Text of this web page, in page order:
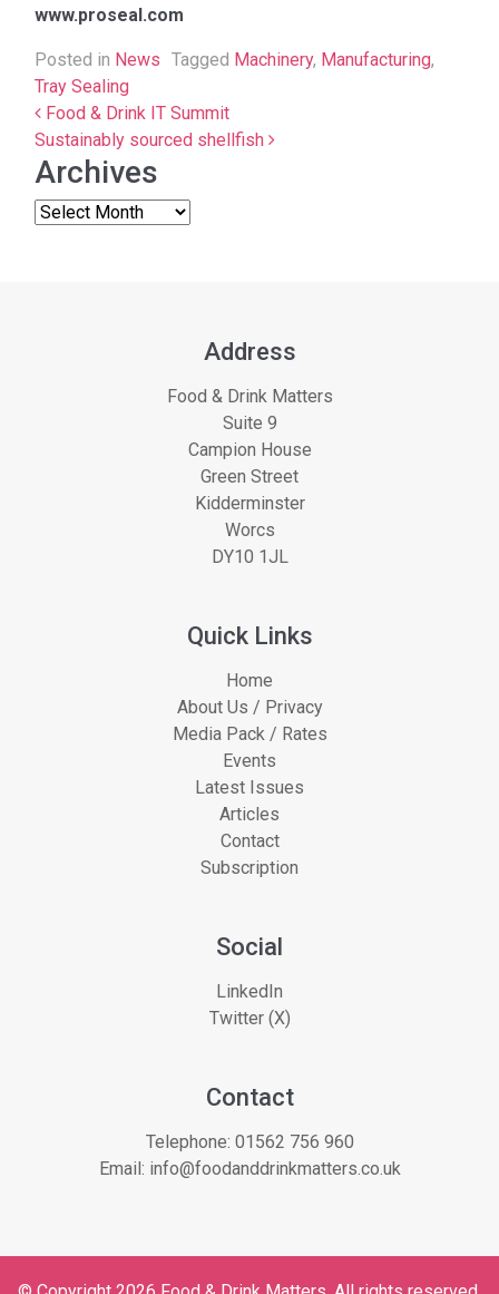
www.proseal.com
Posted in News Tagged Machinery, Manufacturing,
Tray Sealing
Post navigation
Food & Drink IT Summit
Sustainably sourced shellfish
Archives
Address
Food & Drink Matters
Suite 9
Campion House
Green Street
Kidderminster
Worcs
DY10 1JL
Quick Links
Home
About Us / Privacy
Media Pack / Rates
Events
Latest Issues
Articles
Contact
Subscription
Social
LinkedIn
Twitter (X)
Contact
Telephone: 01562 756 960
Email: info@foodanddrinkmatters.co.uk